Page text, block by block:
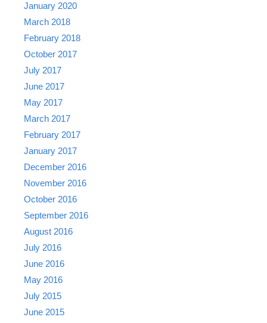
January 2020
March 2018
February 2018
October 2017
July 2017
June 2017
May 2017
March 2017
February 2017
January 2017
December 2016
November 2016
October 2016
September 2016
August 2016
July 2016
June 2016
May 2016
July 2015
June 2015